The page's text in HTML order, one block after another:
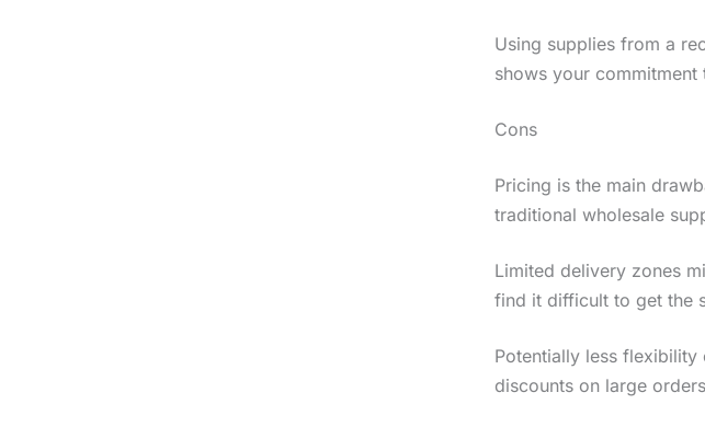
Using supplies from a
shows your
Cons
Pricing is the main
traditional wholesale
Limited delivery zones
find it difficult to get the
Potentially less
discounts on large